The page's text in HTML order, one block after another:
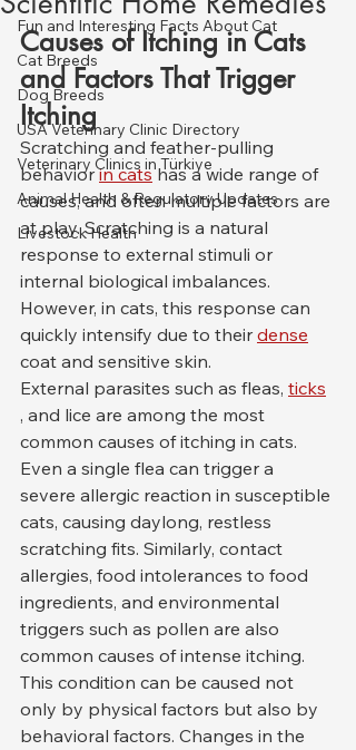
Fun and Interesting Facts About Cat
Cat Breeds
Dog Breeds
USA Veterinary Clinic Directory
Veterinary Clinics in Türkiye
Animal Health & Regulatory Updates
Livestock Health
Causes of Itching in Cats
and Factors That Trigger
Itching
Scratching and feather-pulling
behavior in cats has a wide range of
causes, and often multiple factors are
at play. Scratching is a natural
response to external stimuli or
internal biological imbalances.
However, in cats, this response can
quickly intensify due to their dense
coat and sensitive skin.
External parasites such as fleas, ticks
, and lice are among the most
common causes of itching in cats.
Even a single flea can trigger a
severe allergic reaction in susceptible
cats, causing daylong, restless
scratching fits. Similarly, contact
allergies, food intolerances to food
ingredients, and environmental
triggers such as pollen are also
common causes of intense itching.
This condition can be caused not
only by physical factors but also by
behavioral factors. Changes in the